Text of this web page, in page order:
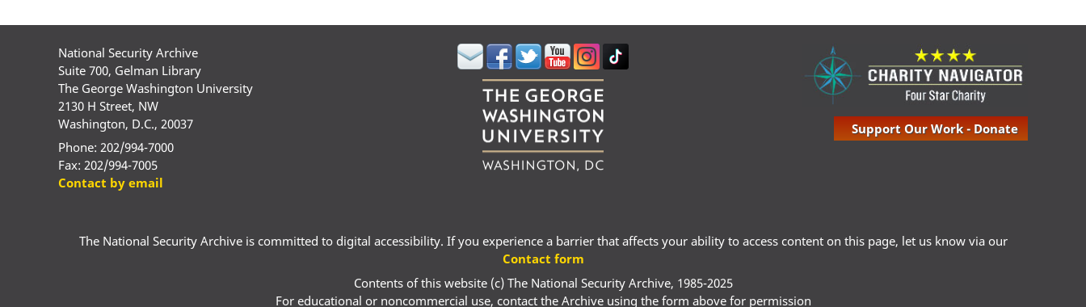
National Security Archive
Suite 700, Gelman Library
The George Washington University
2130 H Street, NW
Washington, D.C., 20037
Phone: 202/994-7000
Fax: 202/994-7005
Contact by email
Support Our Work - Donate
The National Security Archive is committed to digital accessibility. If you experience a barrier that affects your ability to access content on this page, let us know via our
Contact form
Contents of this website (c) The National Security Archive, 1985-2025
For educational or noncommercial use, contact the Archive using the form above for permission